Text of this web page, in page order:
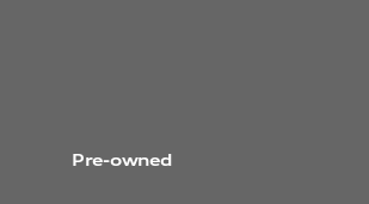
Pre-owned